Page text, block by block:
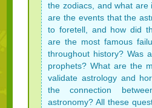
the zodiacs, and what are
are the events that the
to foretell, and how did
are the most famous
throughout history? Was
prophets? What are the
validate astrology and
the connection
astronomy? All these